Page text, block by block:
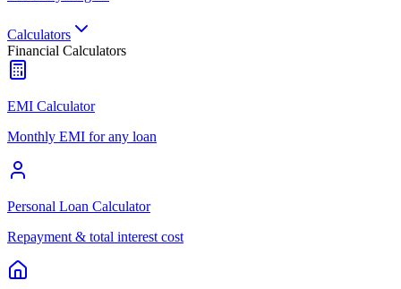
Calculators
Financial Calculators
EMI Calculator
Monthly EMI for any loan
Personal Loan Calculator
Repayment & total interest cost